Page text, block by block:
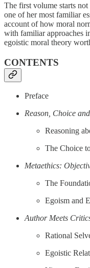
The first volume starts
one of her most familiar
account of how moral
with familiar approaches
egoistic moral theory
CONTENTS
Preface
Reason, Choice
Reasoning
The Choice
Metaethics:
The
Egoism and
Author Meets
Rational
Egoistic